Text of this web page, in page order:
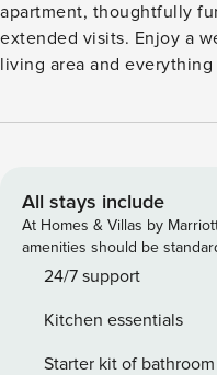
apartment, thoughtfully
extended visits. Enjoy a
living area and
distance of Kingston,
attractions - including
Questacon, Parliament
Australia - makes it the
your time in the capital.c BEDROOM The bedroom features
laundered and pressed
wardrobe space for your belongings.
All stays include
At Homes & Villas by
amenities should be
24/7 support
Kitchen essentials
Starter kit of